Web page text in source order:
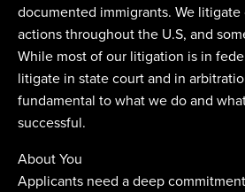
documented immigrants. We
actions throughout the U.S, and
While most of our litigation is in
litigate in state court and in
fundamental to what we do and
successful.
About You
Applicants need a deep